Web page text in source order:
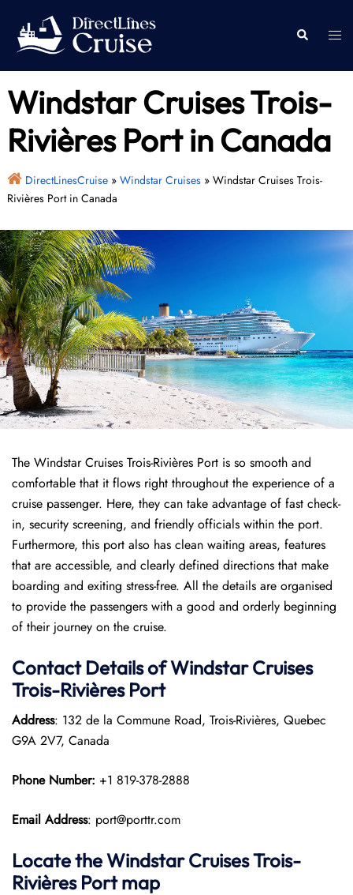
content
Search
Windstar Cruises Trois-
Rivières Port in Canada
DirectLinesCruise» Windstar Cruises» Windstar Cruises Trois-
Rivières Port in Canada
The Windstar Cruises Trois-Rivières Port is so smooth and
comfortable that it flows right throughout the experience of a
cruise passenger. Here, they can take advantage of fast check-
in, security screening, and friendly officials within the port.
Furthermore, this port also has clean waiting areas, features
that are accessible, and clearly defined directions that make
boarding and exiting stress-free. All the details are organised
to provide the passengers with a good and orderly beginning
of their journey on the cruise.
Contact Details of Windstar Cruises
Trois-Rivières Port
Address: 132 de la Commune Road, Trois-Rivières, Quebec
G9A 2V7, Canada
Phone Number: +1 819-378-2888
Email Address: port@porttr.com
Locate the Windstar Cruises Trois-
Rivières Port map